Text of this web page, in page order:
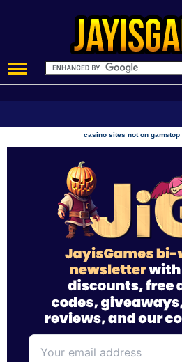
casino sites not on gamstop